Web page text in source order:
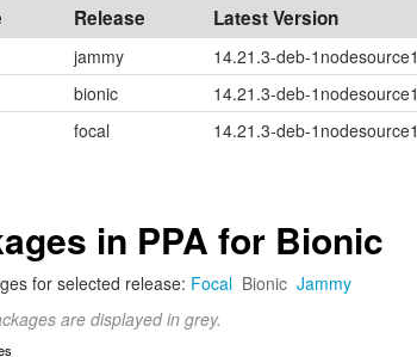
Release Latest Version
jammy 14.21.3-deb-1nodesource1
bionic 14.21.3-deb-1nodesource1
focal 14.21.3-deb-1nodesource1
in PPA for Bionic
for selected release: Focal Bionic Jammy
are displayed in grey.